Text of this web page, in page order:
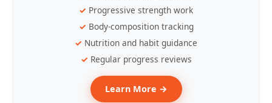
Progressive strength work
Body-composition tracking
Nutrition and habit guidance
Regular progress reviews
Learn More →